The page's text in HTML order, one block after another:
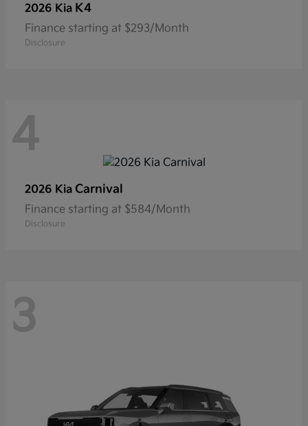
2026 Kia K4
Finance starting at $293/Month
Disclosure
4
2026 Kia Carnival
Finance starting at $584/Month
Disclosure
3